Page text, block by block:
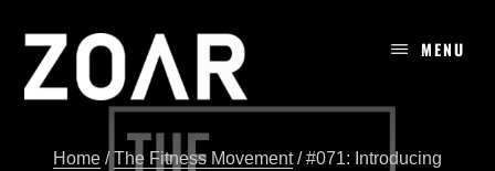
content
MENU
Home / The Fitness Movement /#071: Introducing